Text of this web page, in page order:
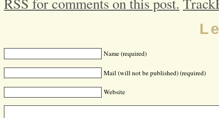
Name (required)
Mail (will not be published) (required)
Website